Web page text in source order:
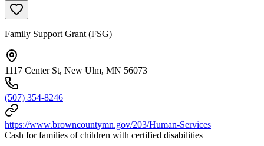
Family Support Grant (FSG)
1117 Center St, New Ulm, MN 56073
(507) 354-8246
https://www.browncountymn.gov/203/Human-Services
Cash for families of children with certified disabilities